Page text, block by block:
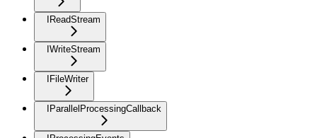
IReadStream
IWriteStream
IFileWriter
IParallelProcessingCallback